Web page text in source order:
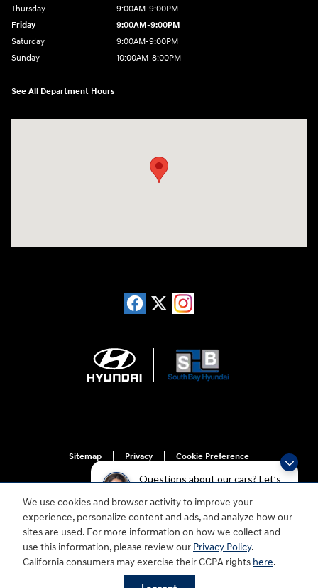
Questions about our cars? Let’s
We use cookies and browser activity to improve your
experience, personalize content and ads, and analyze how our
sites are used. For more information on how we collect and
use this information, please review our Privacy Policy.
California consumers may exercise their CCPA rights here.
Thursday
9:00AM-9:00PM
Friday
9:00AM-9:00PM
Saturday
9:00AM-9:00PM
Sunday
10:00AM-8:00PM
See All Department Hours
Sitemap Privacy
Cookie Preference
For disability accessibility concerns, please contact us at 1-800-633-5151 or
accessibility@hmausa.com | Hyundai's accessibility efforts are guided by